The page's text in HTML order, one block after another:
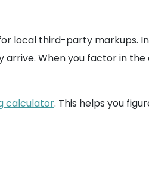
local third-party markups.
When you factor in the
calculator. This helps you